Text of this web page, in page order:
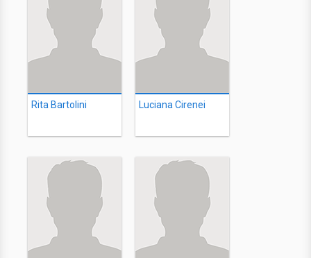
Rita Bartolini Luciana Cirenei